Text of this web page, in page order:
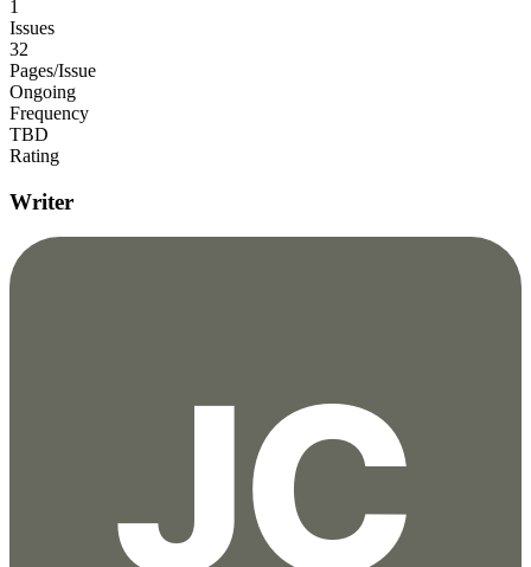
1
Issues
32
Pages/Issue
Ongoing
Frequency
TBD
Rating
Writer